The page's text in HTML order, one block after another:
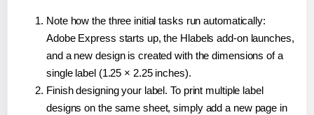
Note how the three initial tasks run automatically:
Adobe Express starts up, the Hlabels add-on launches,
and a new design is created with the dimensions of a
single label (1.25 × 2.25 inches).
Finish designing your label. To print multiple label
designs on the same sheet, simply add a new page in